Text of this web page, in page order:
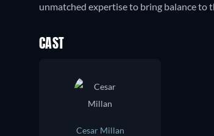
unmatched expertise to bring balance to
CAST
Cesar Millan